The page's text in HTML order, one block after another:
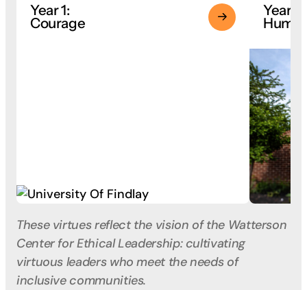
Year 1:
Courage
Year 2:
These virtues reflect the vision of the Watterson
Center for Ethical Leadership: cultivating
virtuous leaders who meet the needs of
inclusive communities.